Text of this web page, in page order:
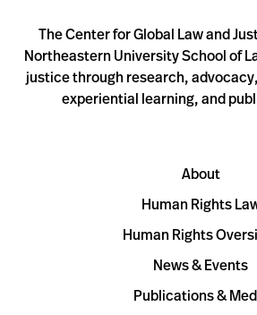
The Center for Global Law and
Northeastern University School of
justice through research,
experiential learning, and
About
Human Rights
Human Rights
News & Events
Publications &